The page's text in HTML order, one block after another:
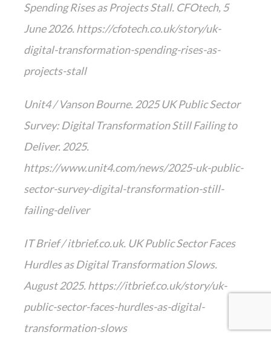
Spending Rises as Projects Stall. CFOtech, 5
June 2026. https://cfotech.co.uk/story/uk-
digital-transformation-spending-rises-as-
projects-stall
Unit4 / Vanson Bourne. 2025 UK Public Sector
Survey: Digital Transformation Still Failing to
Deliver. 2025.
https://www.unit4.com/news/2025-uk-public-
sector-survey-digital-transformation-still-
failing-deliver
IT Brief / itbrief.co.uk. UK Public Sector Faces
Hurdles as Digital Transformation Slows.
August 2025. https://itbrief.co.uk/story/uk-
public-sector-faces-hurdles-as-digital-
transformation-slows